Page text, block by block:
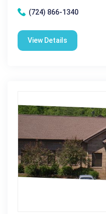
(724) 866-1340
View Details